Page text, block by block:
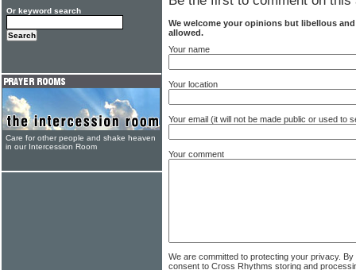
We welcome your opinions but libellous
allowed.
Your name
Your location
Your email (it will not be made public or used to
Your comment
We are committed to protecting your privacy.
consent to Cross Rhythms storing and
Or keyword search
Care for other people and shake heaven
in our Intercession Room